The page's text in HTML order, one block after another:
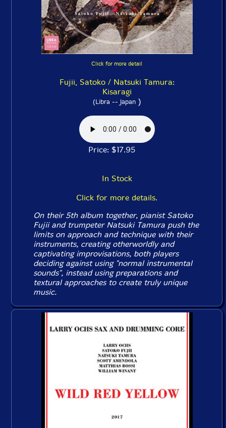
Click for more detail
Fujii, Satoko / Natsuki Tamura:
Kisaragi
(Libra -- Japan)
Price: $17.95
In Stock
Click for more details.
On their 5th album together, pianist Satoko
Fujii and trumpeter Natsuki Tamura push the
limits on approach and technique with their
instruments, creating otherworldly and
captivating improvisations, both players
deciding against using "normal instrumental
sounds", instead using preparations and
textural approaches to create truly unique
music.